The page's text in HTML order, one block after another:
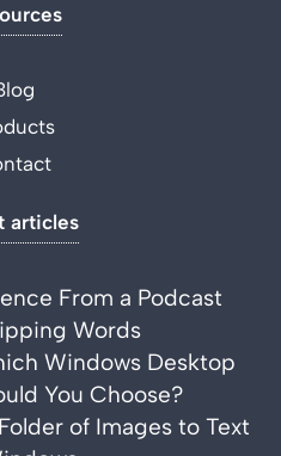
articles
From a Podcast
Words
Windows Desktop
You Choose?
of Images to Text